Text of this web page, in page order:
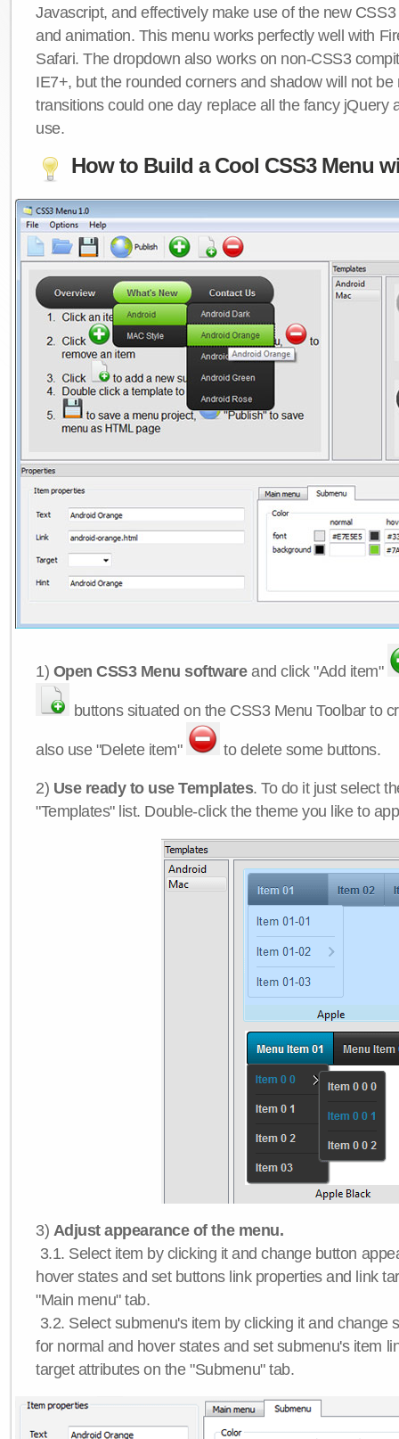
Javascript, and effectively make use of the new
and animation. This menu works perfectly well with
Safari. The dropdown also works on non-CSS3
IE7+, but the rounded corners and shadow will not be
transitions could one day replace all the fancy jQuery
use.
How to Build a Cool CSS3 Menu
1) Open CSS3 Menu softwareand click "Add item"
buttons situated on the CSS3 Menu Toolbar to
also use "Delete item" to delete some buttons.
2) Use ready to use Templates. To do it just select
"Templates" list. Double-click the theme you like to
3) Adjust appearance of the menu.
3.1. Select item by clicking it and change button
hover states and set buttons link properties and link
"Main menu" tab.
3.2. Select submenu's item by clicking it and change
for normal and hover states and set submenu's item
target attributes on the "Submenu" tab.